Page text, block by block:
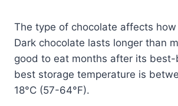
The type of chocolate affects
Dark chocolate lasts longer than
good to eat months after its
best storage temperature is
18°C (57-64°F).